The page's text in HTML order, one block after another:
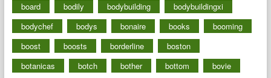
board
bodily bodybuilding
bodybuildingxi
bodychef
bodys bonaire books
booming
boost
boosts borderline
boston
botanicas
botch bother bottom
bovie